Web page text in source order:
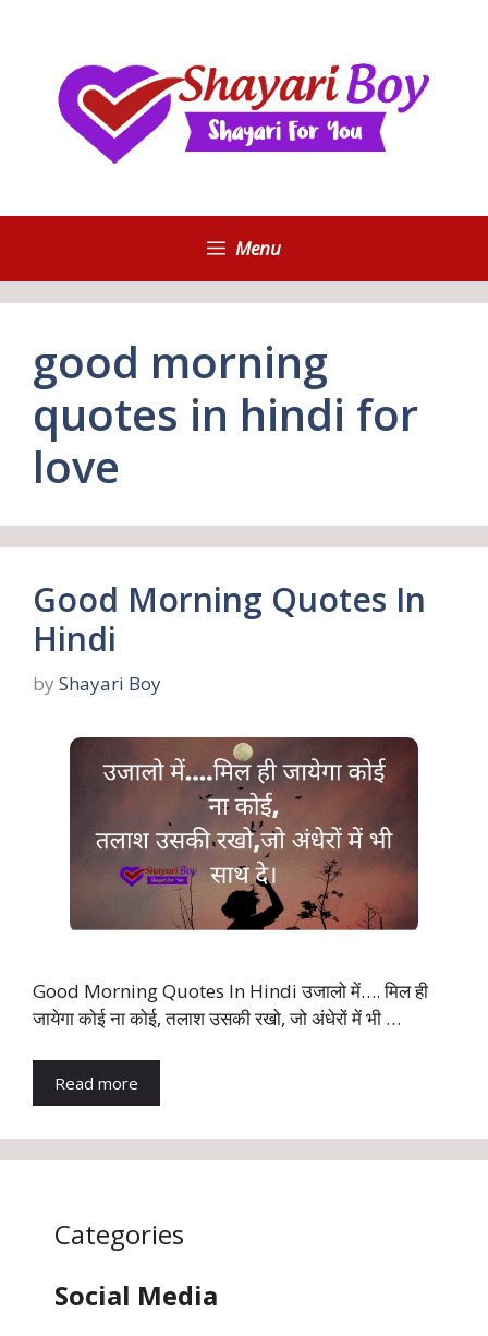
Menu
good morning
quotes in hindi for
love
Good Morning Quotes In
Hindi
by Shayari Boy
Good Morning Quotes In Hindi उजालो में…. मिल ही
जायेगा कोई ना कोई, तलाश उसकी रखो, जो अंधेरों में भी …
Read more
Categories
Social Media